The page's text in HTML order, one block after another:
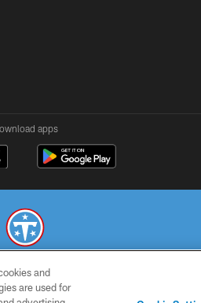
apps
TITANS. ALL RIGHTS RESERVED
and
are used for